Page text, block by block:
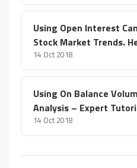
Using Open Interest
Stock Market Trends.
14 Oct 2018
Using On Balance
Analysis – Expert
14 Oct 2018